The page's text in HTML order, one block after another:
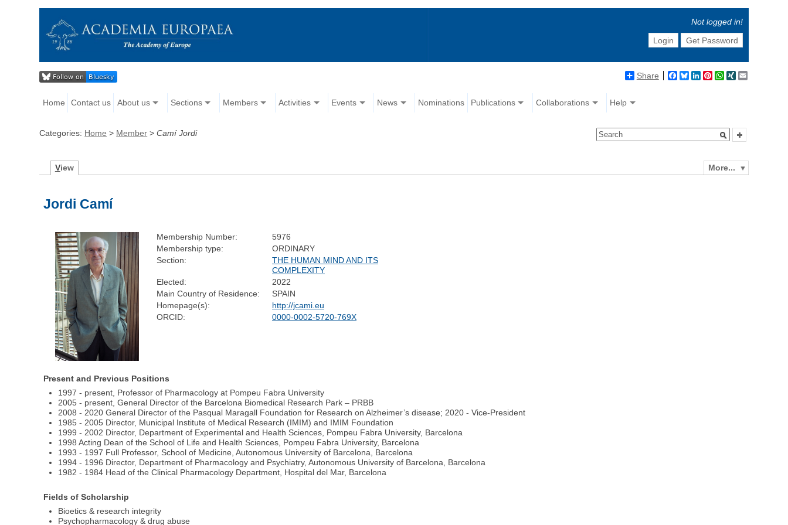
Not logged in!
Login
Get Password
Share Facebook
BlueskyLinkedIn
Pinterest
WhatsApp
XING
Home Contact us About us Sections Members Activities Events News Nominations Publications Collaborations Help
Categories: Home > Member >Camí Jordi
More...
View
Jordi Camí
Membership Number:
5976
Membership type:
ORDINARY
Section:
THE HUMAN MIND AND ITS
COMPLEXITY
Elected:
2022
Main Country of Residence:
SPAIN
Homepage(s):
http://jcami.eu
ORCID:
0000-0002-5720-769X
Present and Previous Positions
1997 - present, Professor of Pharmacology at Pompeu Fabra University
2005 - present, General Director of the Barcelona Biomedical Research Park – PRBB
2008 - 2020 General Director of the Pasqual Maragall Foundation for Research on Alzheimer’s disease; 2020 - Vice-President
1985 - 2005 Director, Municipal Institute of Medical Research (IMIM) and IMIM Foundation
1999 - 2002 Director, Department of Experimental and Health Sciences, Pompeu Fabra University, Barcelona
1998 Acting Dean of the School of Life and Health Sciences, Pompeu Fabra University, Barcelona
1993 - 1997 Full Professor, School of Medicine, Autonomous University of Barcelona, Barcelona
1994 - 1996 Director, Department of Pharmacology and Psychiatry, Autonomous University of Barcelona, Barcelona
1982 - 1984 Head of the Clinical Pharmacology Department, Hospital del Mar, Barcelona
Fields of Scholarship
Bioetics & research integrity
Psychopharmacology & drug abuse